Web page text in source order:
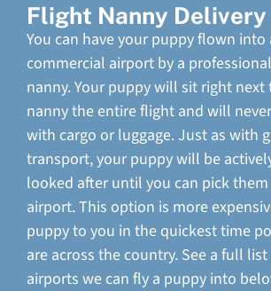
Flight Nanny Delivery
You can have your puppy flown into
commercial airport by a
nanny. Your puppy will sit right
nanny the entire flight and will
with cargo or luggage. Just as with
transport, your puppy will be
looked after until you can pick
airport. This option is more
puppy to you in the quickest time
are across the country. See a full
airports we can fly a puppy into